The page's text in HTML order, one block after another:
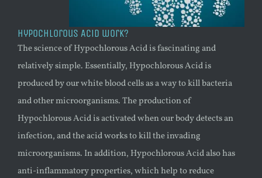
Hypochlorous Acid work?
The science of Hypochlorous Acid is fascinating and
relatively simple. Essentially, Hypochlorous Acid is
produced by our white blood cells as a way to kill bacteria
and other microorganisms. The production of
Hypochlorous Acid is activated when our body detects an
infection, and the acid works to kill the invading
microorganisms. In addition, Hypochlorous Acid also has
anti-inflammatory properties, which help to reduce